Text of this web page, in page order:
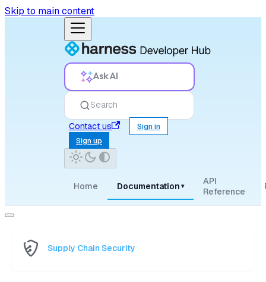
Skip to main content
Ask AI
Search
Contact us
Sign in
Sign up
Home Documentation ▾
API
Reference
Supply Chain Security